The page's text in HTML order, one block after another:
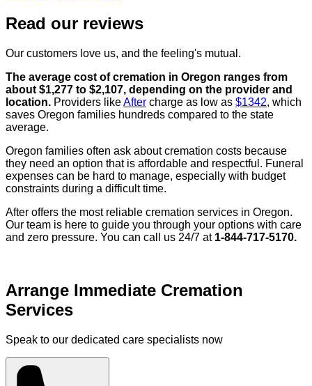
Read our reviews
Our customers love us, and the feeling's mutual.
The average cost of cremation in Oregon ranges from
about $1,277 to $2,107, depending on the provider and
location. Providers likeAfter charge as low as $1342, which
saves Oregon families hundreds compared to the state
average.
Oregon families often ask about cremation costs because
they need an option that is affordable and respectful. Funeral
expenses can be hard to manage, especially with budget
constraints during a difficult time.
After offers the most reliable cremation services in Oregon.
Our team is here to guide you through your options with care
and zero pressure. You can call us 24/7 at 1-844-717-5170.
Arrange Immediate Cremation
Services
Speak to our dedicated care specialists now